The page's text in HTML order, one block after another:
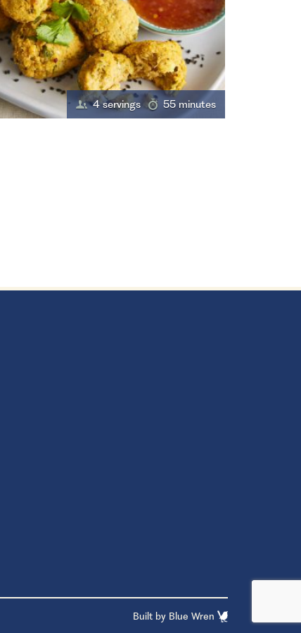
4 servings 55 minutes
Built by Blue Wren